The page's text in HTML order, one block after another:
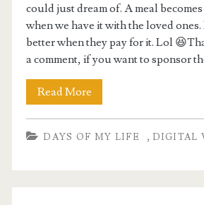
BCSE 2024 PRACTICE
could just dream of. A meal
when we have it with the loved ones.
better when they pay for it. Lol
a comment, if you want to sponsor
Read More
DAYS OF MY LIFE , DIGITAL